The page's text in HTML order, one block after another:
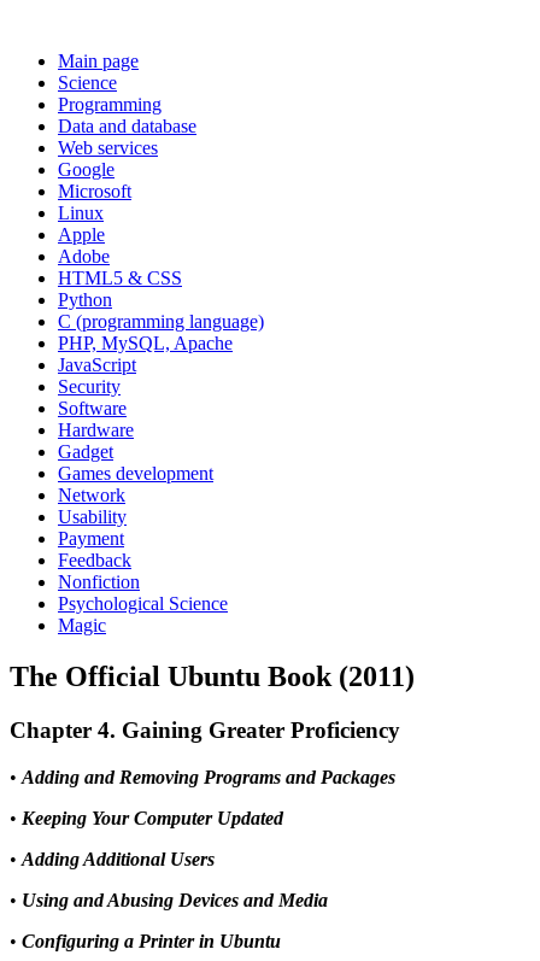
Main page
Science
Programming
Data and database
Web services
Google
Microsoft
Linux
Apple
Adobe
HTML5 & CSS
Python
C (programming language)
PHP, MySQL, Apache
JavaScript
Security
Software
Hardware
Gadget
Games development
Network
Usability
Payment
Feedback
Nonfiction
Psychological Science
Magic
The Official Ubuntu Book (2011)
Chapter 4. Gaining Greater Proficiency
• Adding and Removing Programs and Packages
• Keeping Your Computer Updated
• Adding Additional Users
• Using and Abusing Devices and Media
• Configuring a Printer in Ubuntu